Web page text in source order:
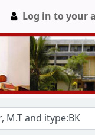
Log in to your